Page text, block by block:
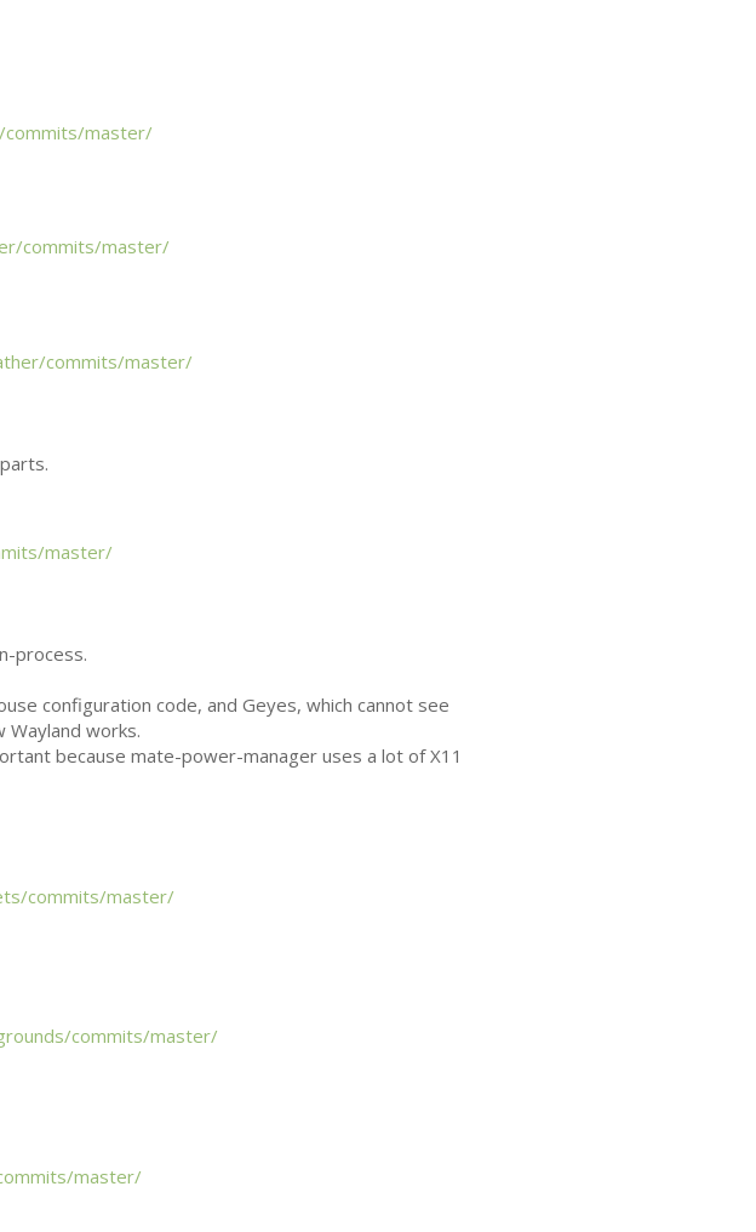
master/
commits/master/
commits/master/
master/
process.
configuration code, and Geyes, which cannot see
works.
because mate-power-manager uses a lot of X11
commits/master/
commits/master/
master/